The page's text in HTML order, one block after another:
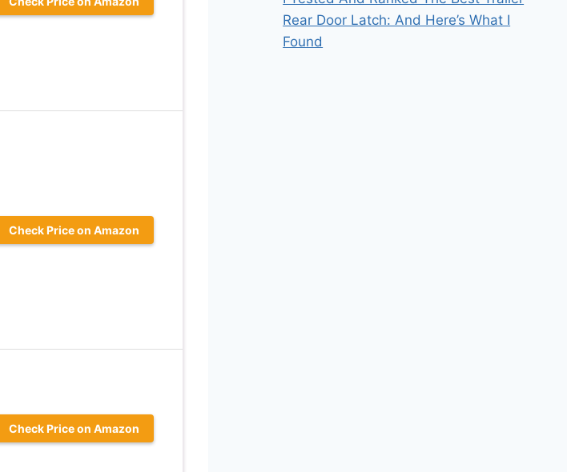
Check Price on Amazon
Check Price on Amazon
Rear Door Latch: And Here’s What I
Found